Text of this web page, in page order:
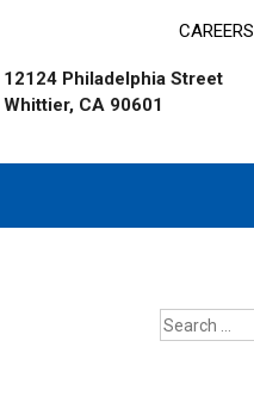
CAREERS
12124 Philadelphia Street
Whittier, CA 90601